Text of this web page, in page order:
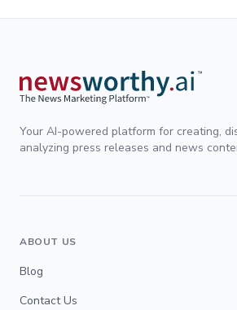
Your AI-powered platform for creating,
analyzing press releases and news
ABOUT US
Blog
Contact Us